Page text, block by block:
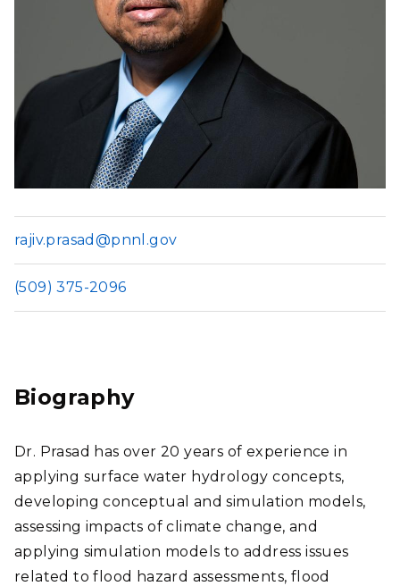
rajiv.prasad@pnnl.gov
(509) 375-2096
Biography
Dr. Prasad has over 20 years of experience in
applying surface water hydrology concepts,
developing conceptual and simulation models,
assessing impacts of climate change, and
applying simulation models to address issues
related to flood hazard assessments, flood